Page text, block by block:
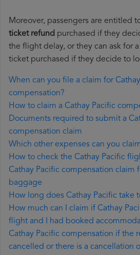
Moreover, passengers are entitled
ticket refund purchased if they
the flight delay, or they can ask for
ticket purchased if they decide to
When can you file a claim for
compensation?
How to claim a Cathay Pacific
Documents required to submit a
compensation claim
Which other expenses can you
How to check the Cathay Pacific
Cathay Pacific compensation claim
baggage
How long does Cathay Pacific take
How much can I claim if Cathay
flight and I had booked
Cathay Pacific compensation if the
cancelled or there is a cancellation